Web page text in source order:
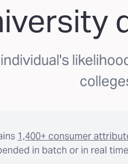
1,400+ consumer
in batch or in real